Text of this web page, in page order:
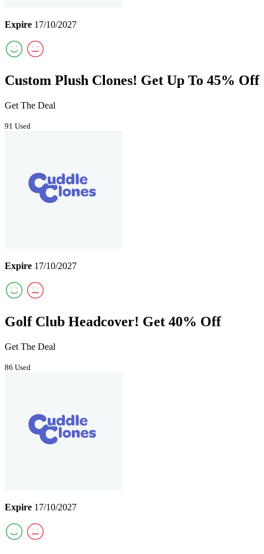
Expire 17/10/2027
Custom Plush Clones! Get Up To 45% Off
Get The Deal
91 Used
Expire 17/10/2027
Golf Club Headcover! Get 40% Off
Get The Deal
86 Used
Expire 17/10/2027